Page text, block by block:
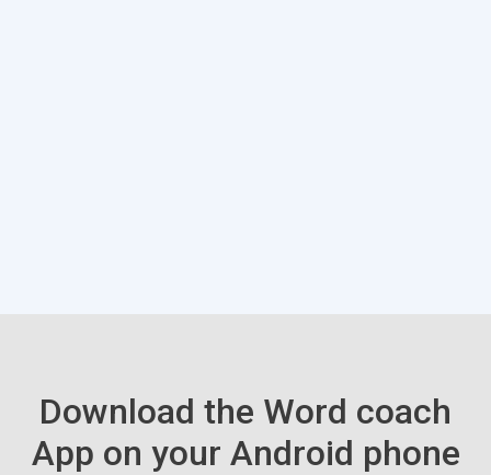
Download the Word coach
App on your Android phone